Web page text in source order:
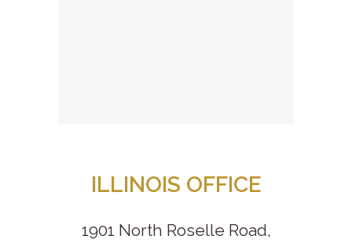
ILLINOIS OFFICE
1901 North Roselle Road,